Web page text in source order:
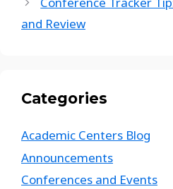
and Review
Categories
Academic Centers Blog
Announcements
Conferences and Events